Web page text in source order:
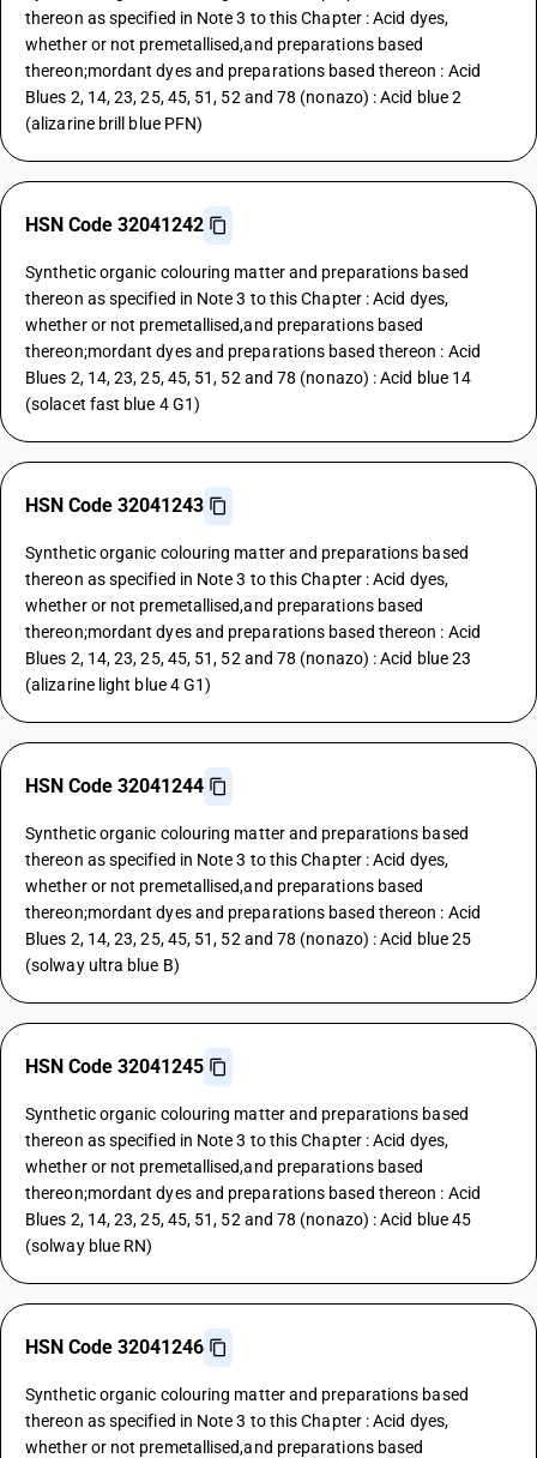
thereon as specified in Note 3 to this Chapter : Acid dyes,
whether or not premetallised,and preparations based
thereon;mordant dyes and preparations based thereon : Acid
Blues 2, 14, 23, 25, 45, 51, 52 and 78 (nonazo) : Acid blue 2
(alizarine brill blue PFN)
HSN Code 32041242
Synthetic organic colouring matter and preparations based
thereon as specified in Note 3 to this Chapter : Acid dyes,
whether or not premetallised,and preparations based
thereon;mordant dyes and preparations based thereon : Acid
Blues 2, 14, 23, 25, 45, 51, 52 and 78 (nonazo) : Acid blue 14
(solacet fast blue 4 G1)
HSN Code 32041243
Synthetic organic colouring matter and preparations based
thereon as specified in Note 3 to this Chapter : Acid dyes,
whether or not premetallised,and preparations based
thereon;mordant dyes and preparations based thereon : Acid
Blues 2, 14, 23, 25, 45, 51, 52 and 78 (nonazo) : Acid blue 23
(alizarine light blue 4 G1)
HSN Code 32041244
Synthetic organic colouring matter and preparations based
thereon as specified in Note 3 to this Chapter : Acid dyes,
whether or not premetallised,and preparations based
thereon;mordant dyes and preparations based thereon : Acid
Blues 2, 14, 23, 25, 45, 51, 52 and 78 (nonazo) : Acid blue 25
(solway ultra blue B)
HSN Code 32041245
Synthetic organic colouring matter and preparations based
thereon as specified in Note 3 to this Chapter : Acid dyes,
whether or not premetallised,and preparations based
thereon;mordant dyes and preparations based thereon : Acid
Blues 2, 14, 23, 25, 45, 51, 52 and 78 (nonazo) : Acid blue 45
(solway blue RN)
HSN Code 32041246
Synthetic organic colouring matter and preparations based
thereon as specified in Note 3 to this Chapter : Acid dyes,
whether or not premetallised,and preparations based